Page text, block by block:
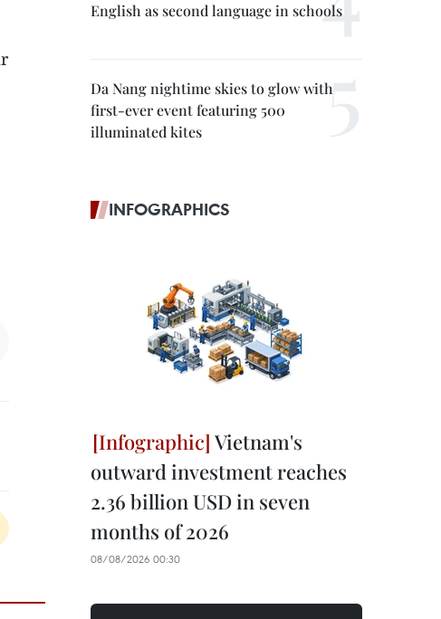
English as second language in schools
Da Nang nightime skies to glow with
first-ever event featuring 500
illuminated kites
INFOGRAPHICS
Vietnam's
outward investment reaches
2.36 billion USD in seven
months of 2026
08/08/2026 00:30